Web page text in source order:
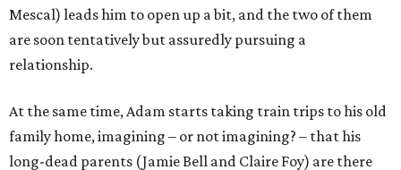
Mescal) leads him to open up a bit, and the two of them
are soon tentatively but assuredly pursuing a
relationship.
At the same time, Adam starts taking train trips to his old
family home, imagining – or not imagining? – that his
long-dead parents (Jamie Bell and Claire Foy) are there